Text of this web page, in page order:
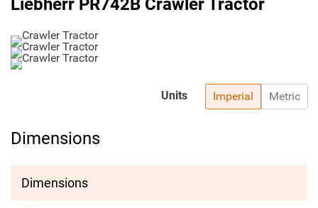
Liebherr PR742B Crawler Tractor
Imperial Metric
Units
Dimensions
Dimensions